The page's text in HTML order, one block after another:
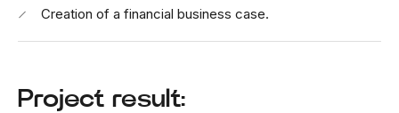
Creation of a financial business case.
Project result: